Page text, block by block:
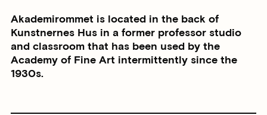
Akademirommet is located in the back of
Kunstnernes Hus in a former professor studio
and classroom that has been used by the
Academy of Fine Art intermittently since the
1930s.